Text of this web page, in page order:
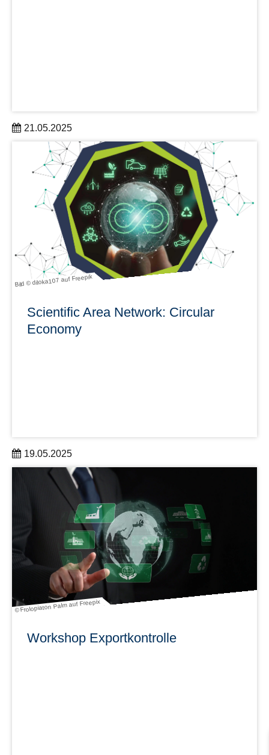
21.05.2025
The 30th DDc Lunch Retreat takes place with Prof. Dr.
Larysa Baraban on June 6 from 12:00 to 1:00 p.m as a
videoconference (Zoom).
learn more
Bild © diloka107 auf Freepik
Scientific Area Network: Circular
Economy
19.05.2025
Kick-off on September 9, 2025
© Frolopiaton Palm auf Freepix
Workshop Exportkontrolle